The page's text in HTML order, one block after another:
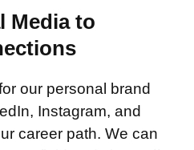
Media to
our personal brand
Instagram, and
career path. We can